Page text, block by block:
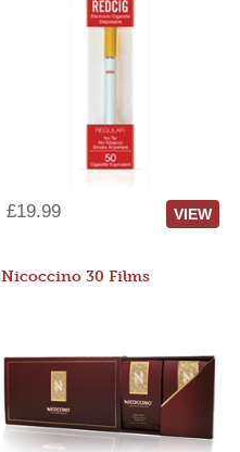
£19.99 VIEW
Nicoccino 30 Films